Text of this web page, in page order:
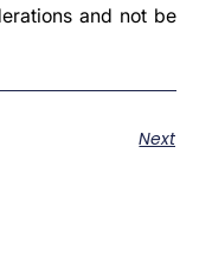
and not be
Next